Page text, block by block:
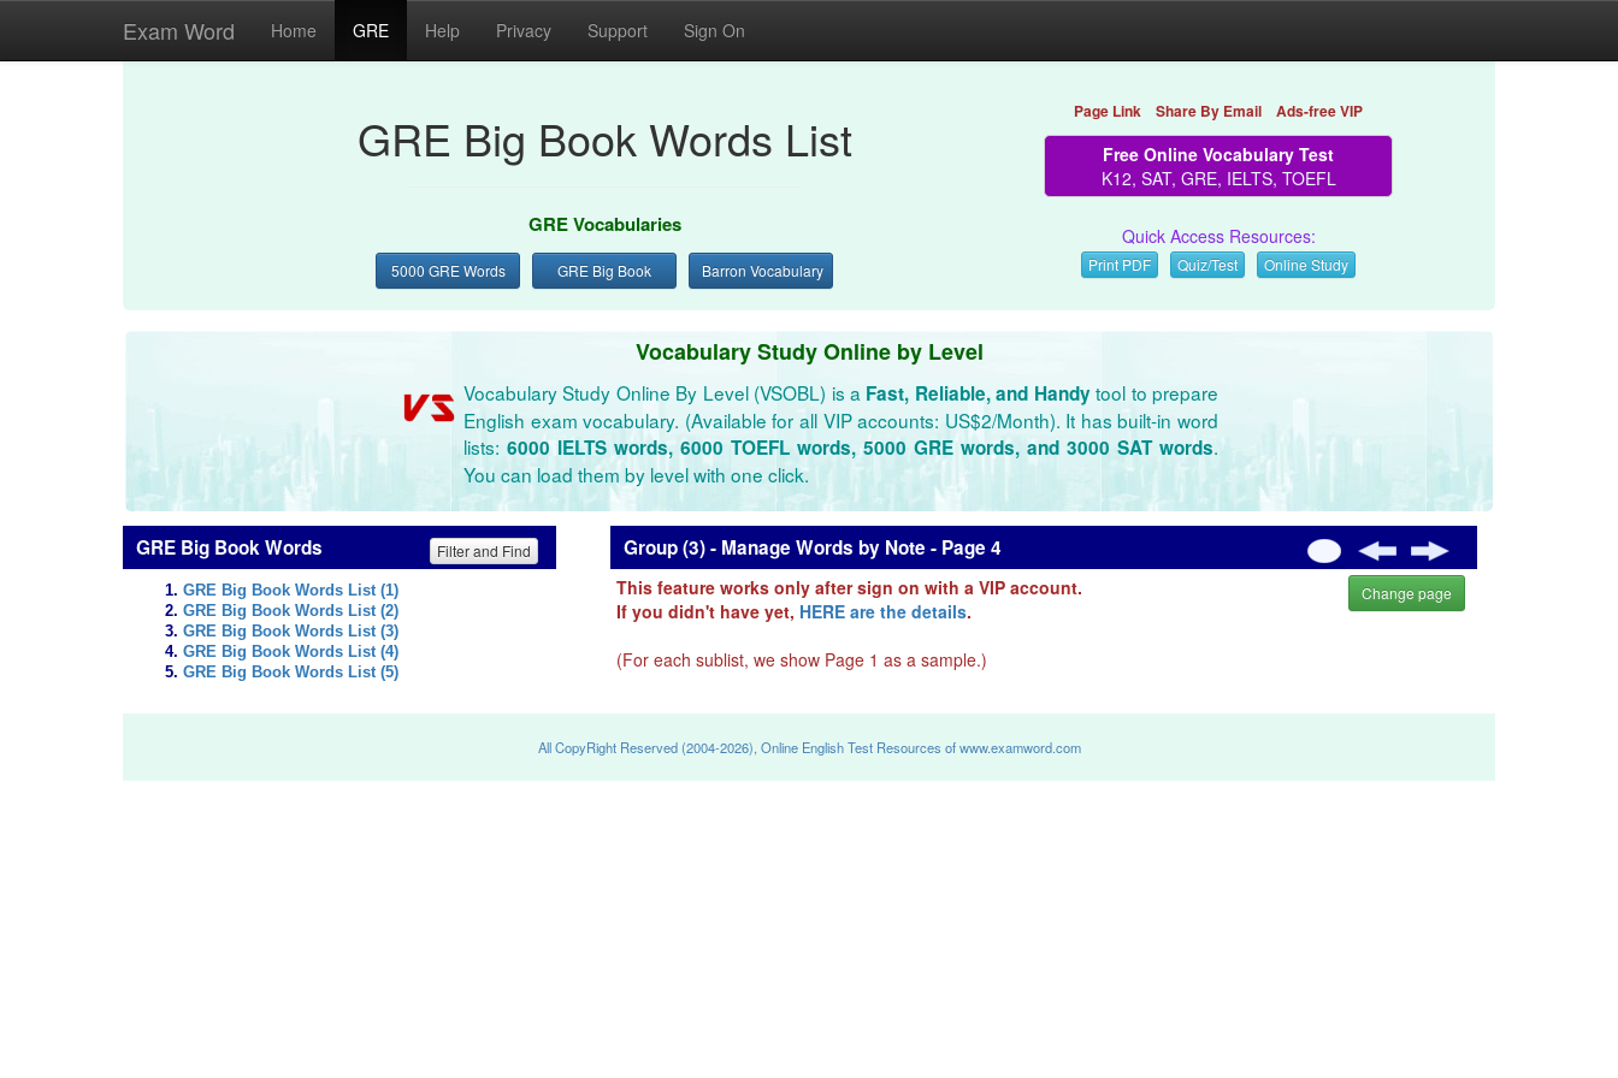
Exam Word Home GRE Help Privacy Support Sign On
GRE Big Book Words List
GRE Vocabularies
5000 GRE Words GRE Big Book Barron Vocabulary
Page Link Share By Email Ads-free VIP
Free Online Vocabulary Test
K12, SAT, GRE, IELTS, TOEFL
Quick Access Resources:
Print PDF Quiz/Test Online Study
Vocabulary Study Online by Level
Vocabulary Study Online By Level (VSOBL) is a Fast, Reliable, and Handytool to prepare
English exam vocabulary. (Available for all VIP accounts: US$2/Month). It has built-in word
lists: 6000 IELTS words, 6000 TOEFL words, 5000 GRE words, and 3000 SAT words.
You can load them by level with one click.
GRE Big Book Words Filter and Find
GRE Big Book Words List (1)
GRE Big Book Words List (2)
GRE Big Book Words List (3)
GRE Big Book Words List (4)
GRE Big Book Words List (5)
Group (3) - Manage Words by Note - Page 4
This feature works only after sign on with a VIP account.
If you didn't have yet, HERE are the details.
(For each sublist, we show Page 1 as a sample.)
Change page
All CopyRight Reserved (2004-2026), Online English Test Resources of www.examword.com